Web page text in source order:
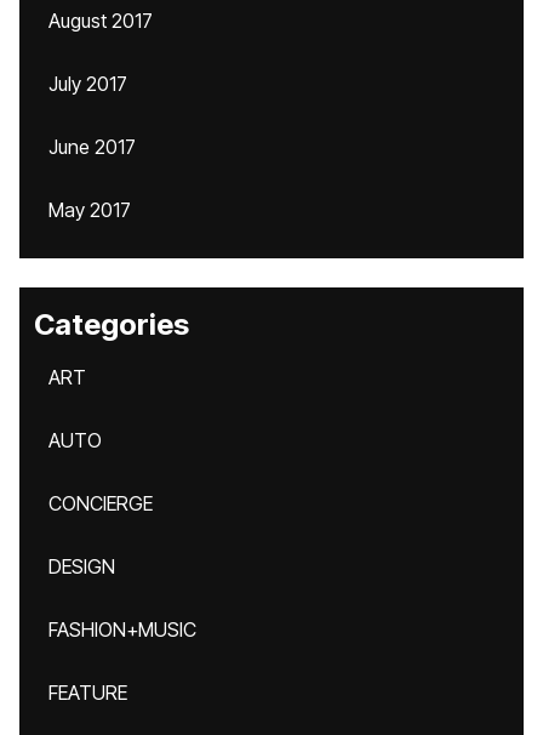
August 2017
July 2017
June 2017
May 2017
Categories
ART
AUTO
CONCIERGE
DESIGN
FASHION+MUSIC
FEATURE